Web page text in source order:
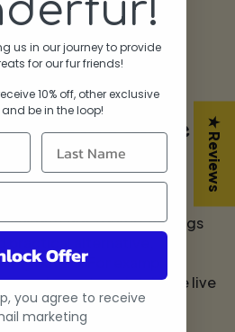
natural ingredients
colours.
Treats Make
and pills are widely
Dog Treats For Dogs
practical alternative,
eaters. For example,
maintain the live
for synthetic
★ Reviews
us in our journey to provide
for our fur friends!
10% off, other exclusive
and be in the loop!
Offer
you agree to receive
marketing